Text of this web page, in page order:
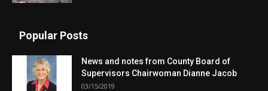
Popular Posts
News and notes from County Board of
Supervisors Chairwoman Dianne Jacob
03/15/2019